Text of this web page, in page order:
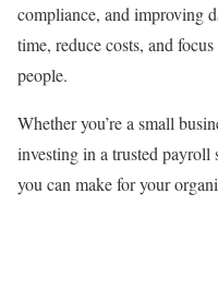
compliance, and improving
time, reduce costs, and
people.
Whether you’re a small
investing in a trusted payroll
you can make for your